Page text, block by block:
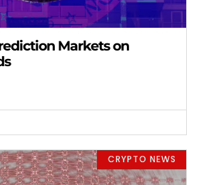
Markets on
CRYPTO NEWS